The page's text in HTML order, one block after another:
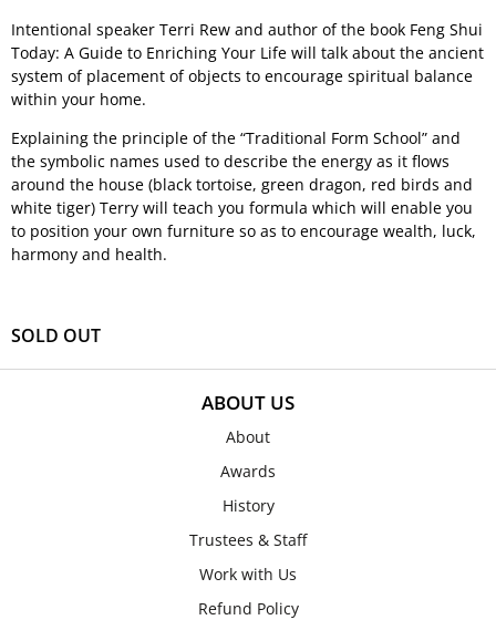
Intentional speaker Terri Rew and author of the book Feng Shui
Today: A Guide to Enriching Your Life will talk about the ancient
system of placement of objects to encourage spiritual balance
within your home.
Explaining the principle of the “Traditional Form School” and
the symbolic names used to describe the energy as it flows
around the house (black tortoise, green dragon, red birds and
white tiger) Terry will teach you formula which will enable you
to position your own furniture so as to encourage wealth, luck,
harmony and health.
SOLD OUT
ABOUT US
About
Awards
History
Trustees & Staff
Work with Us
Refund Policy